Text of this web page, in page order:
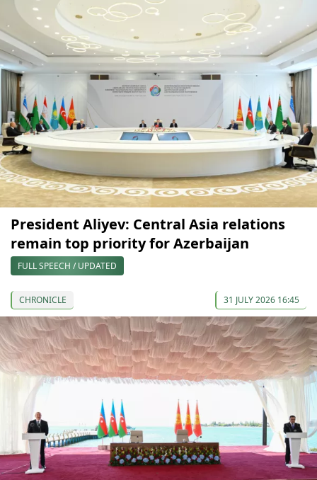
President Aliyev: Central Asia relations
remain top priority for Azerbaijan
FULL SPEECH / UPDATED
CHRONICLE 31 JULY 2026 16:45